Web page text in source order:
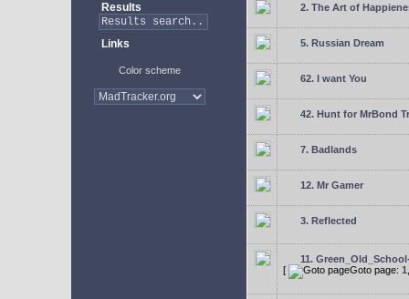
Results
Links
Color scheme
2. The Art of
5. Russian Dream
62. I want You
42. Hunt for MrBond
7. Badlands
12. Mr Gamer
3. Reflected
11.
[
Goto page: 1